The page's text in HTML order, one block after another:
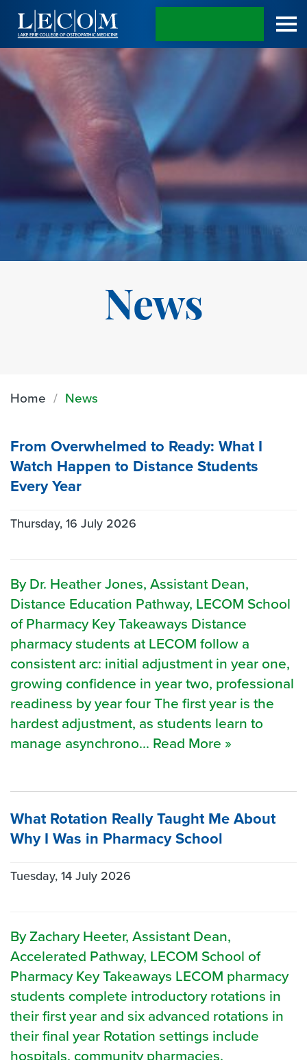
News
Home News
From Overwhelmed to Ready: What I
Watch Happen to Distance Students
Every Year
Thursday, 16 July 2026
By Dr. Heather Jones, Assistant Dean,
Distance Education Pathway, LECOM School
of Pharmacy Key Takeaways Distance
pharmacy students at LECOM follow a
consistent arc: initial adjustment in year one,
growing confidence in year two, professional
readiness by year four The first year is the
hardest adjustment, as students learn to
manage asynchrono... Read More »
What Rotation Really Taught Me About
Why I Was in Pharmacy School
Tuesday, 14 July 2026
By Zachary Heeter, Assistant Dean,
Accelerated Pathway, LECOM School of
Pharmacy Key Takeaways LECOM pharmacy
students complete introductory rotations in
their first year and six advanced rotations in
their final year Rotation settings include
hospitals, community pharmacies,